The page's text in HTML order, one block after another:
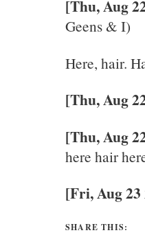
[Thu, Aug
Geens & I)
Here, hair.
[Thu, Aug
[Thu, Aug
here hair
[Fri, Aug 23
SHARE THIS: